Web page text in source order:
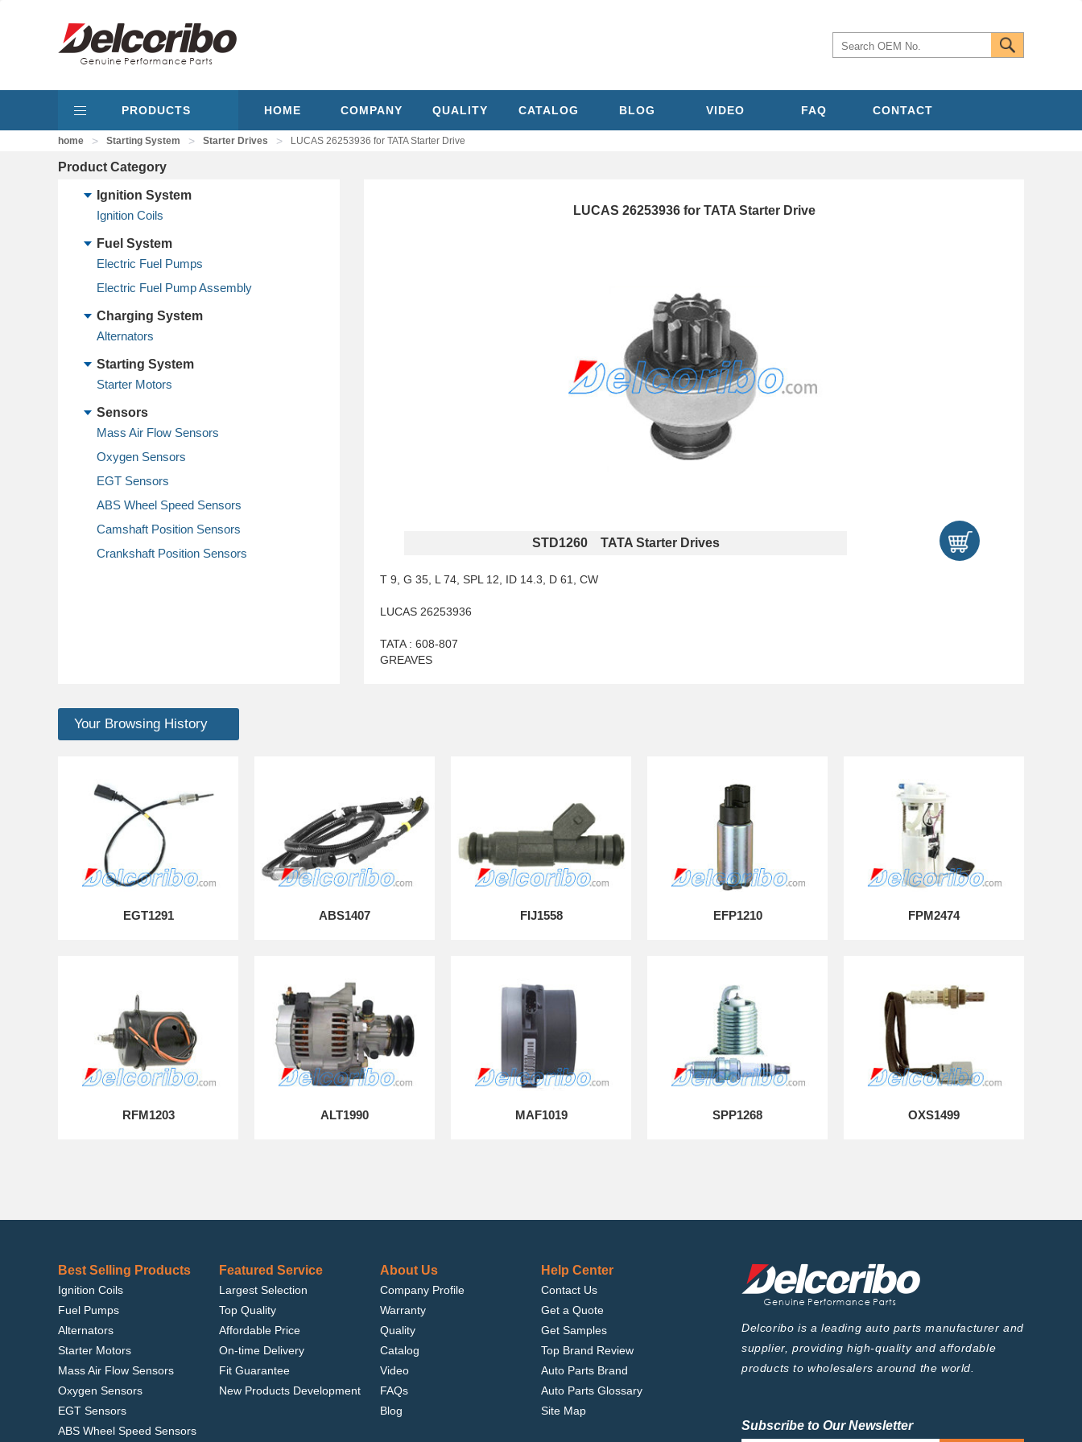
PRODUCTS HOME COMPANY QUALITY CATALOG BLOG VIDEO FAQ CONTACT
home > Starting System > Starter Drives > LUCAS 26253936 for TATA Starter Drive
Product Category
Ignition System
Ignition Coils
Fuel System
Electric Fuel Pumps
Electric Fuel Pump Assembly
Charging System
Alternators
Starting System
Starter Motors
Sensors
Mass Air Flow Sensors
Oxygen Sensors
EGT Sensors
ABS Wheel Speed Sensors
Camshaft Position Sensors
Crankshaft Position Sensors
LUCAS 26253936 for TATA Starter Drive
STD1260 TATA Starter Drives
T 9, G 35, L 74, SPL 12, ID 14.3, D 61, CW
LUCAS 26253936
TATA : 608-807
GREAVES
Your Browsing History
EGT1291 ABS1407 FIJ1558 EFP1210 FPM2474
RFM1203 ALT1990 MAF1019 SPP1268 OXS1499
Best Selling Products
Ignition Coils
Fuel Pumps
Alternators
Starter Motors
Mass Air Flow Sensors
Oxygen Sensors
EGT Sensors
ABS Wheel Speed Sensors
Featured Service
Largest Selection
Top Quality
Affordable Price
On-time Delivery
Fit Guarantee
New Products Development
About Us
Company Profile
Warranty
Quality
Catalog
Video
FAQs
Blog
Help Center
Contact Us
Get a Quote
Get Samples
Top Brand Review
Auto Parts Brand
Auto Parts Glossary
Site Map
Delcoribo is a leading auto parts manufacturer and
supplier, providing high-quality and affordable
products to wholesalers around the world.
Subscribe to Our Newsletter